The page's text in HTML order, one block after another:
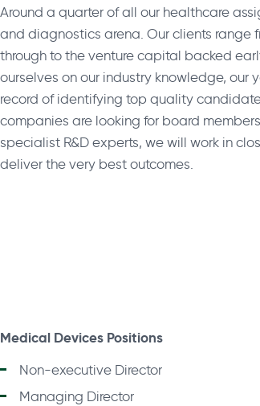
Around a quarter of all our healthcare
and diagnostics arena. Our clients
through to the venture capital backed
ourselves on our industry knowledge, our
record of identifying top quality
companies are looking for board
specialist R&D experts, we will work in
deliver the very best outcomes.
Medical Devices Positions
Non-executive Director
Managing Director